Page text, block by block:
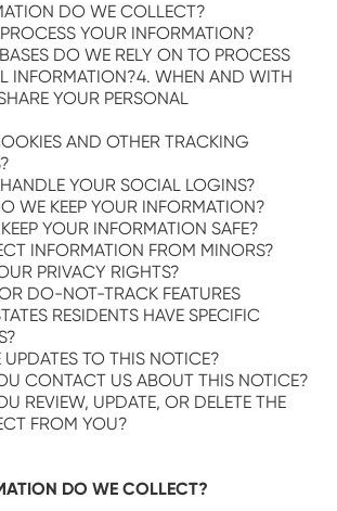
DO WE COLLECT?
YOUR INFORMATION?
DO WE RELY ON TO PROCESS
INFORMATION?4. WHEN AND WITH
YOUR PERSONAL
AND OTHER TRACKING
YOUR SOCIAL LOGINS?
WE KEEP YOUR INFORMATION?
YOUR INFORMATION SAFE?
INFORMATION FROM MINORS?
PRIVACY RIGHTS?
DO-NOT-TRACK FEATURES
RESIDENTS HAVE SPECIFIC
TO THIS NOTICE?
CONTACT US ABOUT THIS NOTICE?
REVIEW, UPDATE, OR DELETE THE
FROM YOU?
DO WE COLLECT?